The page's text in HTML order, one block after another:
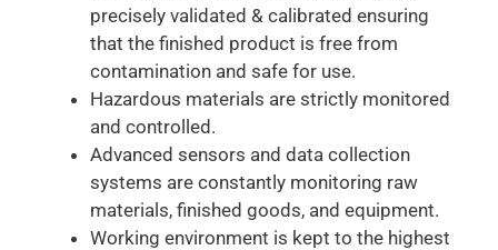
precisely validated & calibrated ensuring
that the finished product is free from
contamination and safe for use.
Hazardous materials are strictly monitored
and controlled.
Advanced sensors and data collection
systems are constantly monitoring raw
materials, finished goods, and equipment.
Working environment is kept to the highest